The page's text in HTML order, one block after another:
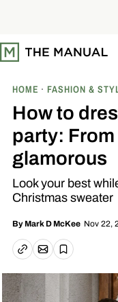
t
o
HOME FASHION &
How to
party:
glamorous
Look your best
Christmas sweater
By Mark D McKee Nov 22,
Copy linkEmail article
Save